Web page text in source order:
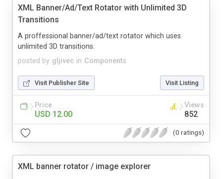
XML Banner/Ad/Text Rotator with Unlimited 3D
Transitions
posted by gljivec in Components
A proffessional banner/ad/text rotator which uses
unlimited 3D transitions.
Visit Publisher Site Visit Listing
Price
USD 12.00
Views
852
(0 ratings)
XML banner rotator / image explorer